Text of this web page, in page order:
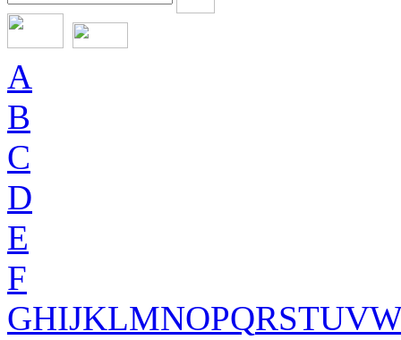
A
B
C
D
E
F
GHIJKLMNOPQRSTUV